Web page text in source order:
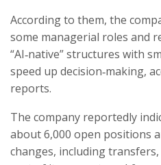
According to them, the
some managerial roles and
“AI‑native” structures with
speed up decision‑making,
reports.
The company reportedly
about 6,000 open positions
changes, including